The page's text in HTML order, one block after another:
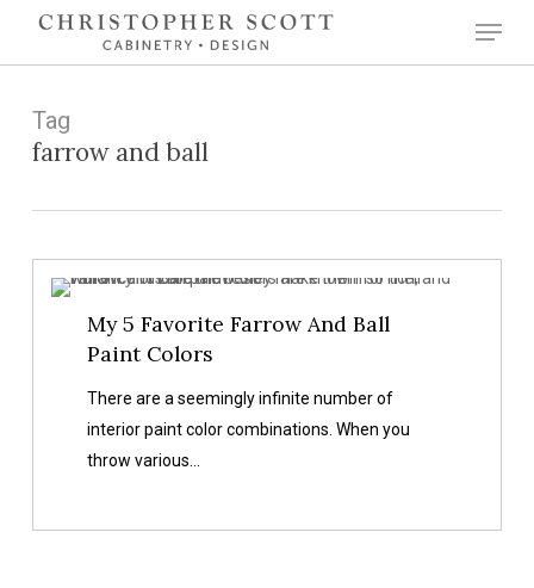
content
Menu
Tag
farrow and ball
My
Favorite
My 5 Favorite Farrow And Ball
Paint Colors
There are a seemingly infinite number of
interior paint color combinations. When you
throw various…